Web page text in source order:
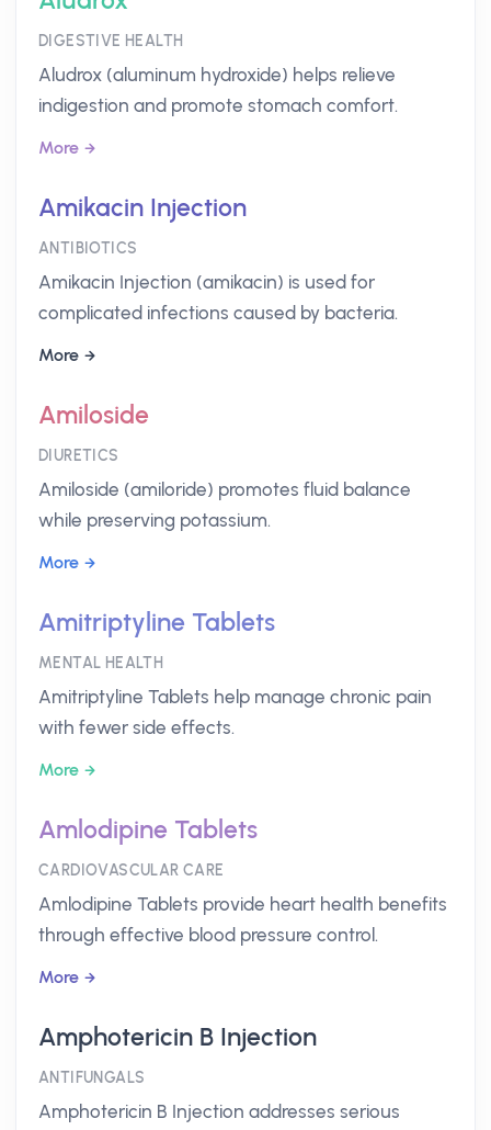
DIGESTIVE HEALTH
Aludrox (aluminum hydroxide) helps relieve
indigestion and promote stomach comfort.
More
Amikacin Injection
ANTIBIOTICS
Amikacin Injection (amikacin) is used for
complicated infections caused by bacteria.
More
Amiloside
DIURETICS
Amiloside (amiloride) promotes fluid balance
while preserving potassium.
More
Amitriptyline Tablets
MENTAL HEALTH
Amitriptyline Tablets help manage chronic pain
with fewer side effects.
More
Amlodipine Tablets
CARDIOVASCULAR CARE
Amlodipine Tablets provide heart health benefits
through effective blood pressure control.
More
Amphotericin B Injection
ANTIFUNGALS
Amphotericin B Injection addresses serious